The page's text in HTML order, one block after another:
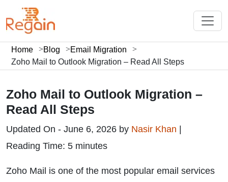
Home Blog
Email Migration
Zoho Mail to Outlook Migration – Read All Steps
Zoho Mail to Outlook Migration –
Read All Steps
Updated On - June 6, 2026 by Nasir Khan
Reading Time: 5 minutes
Zoho Mail is one of the most popular email services